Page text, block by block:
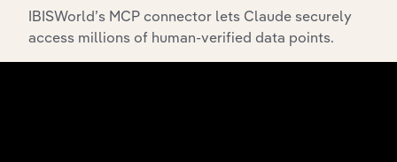
IBISWorld’s MCP connector lets Claude securely
access millions of human-verified data points.